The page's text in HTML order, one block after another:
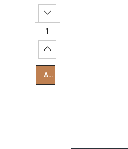
Decrease Quantity:
Increase Quantity:
Add To Cart